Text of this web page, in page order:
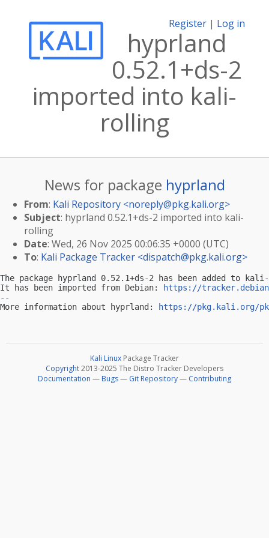
Register | Log in
hyprland
0.52.1+ds-2
imported into kali-
rolling
News for package hyprland
From: Kali Repository <noreply@pkg.kali.org>
Subject: hyprland 0.52.1+ds-2 imported into kali-
rolling
Date: Wed, 26 Nov 2025 00:06:35 +0000 (UTC)
To: Kali Package Tracker <dispatch@pkg.kali.org>
The package hyprland 0.52.1+ds-2 has been added to
It has been imported from Debian:
https://
--
More information about hyprland:
https://pkg.kali.org/
Kali Linux Package Tracker
Copyright2013-2025 The Distro Tracker Developers
Documentation — Bugs— Git Repository— Contributing